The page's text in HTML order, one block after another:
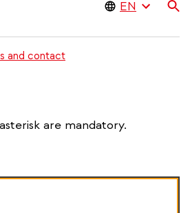
and contact
are mandatory.